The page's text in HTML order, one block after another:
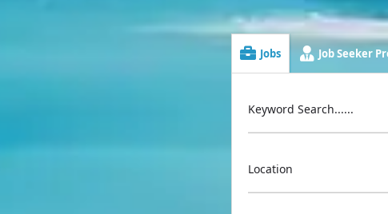
Jobs Job Seeker
Keyword Search......
Location